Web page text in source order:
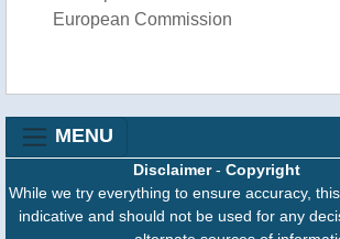
European Commission
MENU
Disclaimer- Copyright
While we try everything to ensure accuracy,
indicative and should not be used for any